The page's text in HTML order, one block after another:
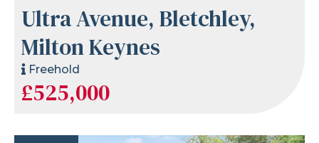
Ultra Avenue, Bletchley,
Milton Keynes
Freehold
£525,000